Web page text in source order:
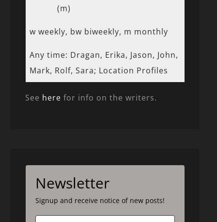
(m)
w weekly, bw biweekly, m monthly
Any time: Dragan, Erika, Jason, John,
Mark, Rolf, Sara; Location Profiles
See here for info on the writers.
Newsletter
Signup and receive notice of new posts!